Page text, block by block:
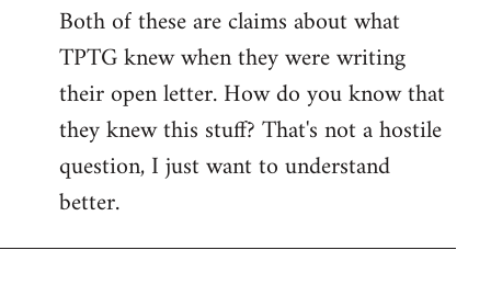
Both of these are claims about what
TPTG knew when they were writing
their open letter. How do you know that
they knew this stuff? That's not a hostile
question, I just want to understand
better.